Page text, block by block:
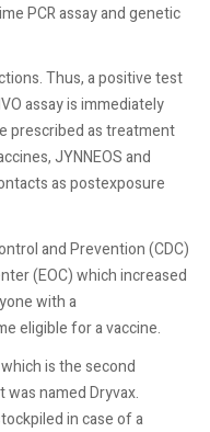
PCR assay and genetic
Thus, a positive test
assay is immediately
prescribed as treatment
JYNNEOS and
as postexposure
and Prevention (CDC)
(EOC) which increased
with a
eligible for a vaccine.
is the second
named Dryvax.
in case of a